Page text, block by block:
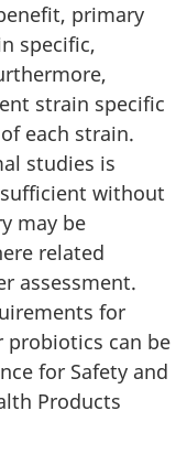
primary
specific,
strain specific
each strain.
studies is
without
may be
related
assessment.
for
probiotics can be
for Safety and
Products